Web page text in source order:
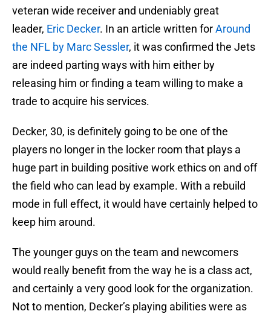
veteran wide receiver and undeniably great
leader, Eric Decker. In an article written forAround
the NFL by Marc Sessler, it was confirmed the Jets
are indeed parting ways with him either by
releasing him or finding a team willing to make a
trade to acquire his services.
Decker, 30, is definitely going to be one of the
players no longer in the locker room that plays a
huge part in building positive work ethics on and off
the field who can lead by example. With a rebuild
mode in full effect, it would have certainly helped to
keep him around.
The younger guys on the team and newcomers
would really benefit from the way he is a class act,
and certainly a very good look for the organization.
Not to mention, Decker’s playing abilities were as